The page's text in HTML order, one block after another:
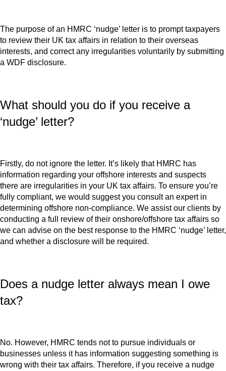
The purpose of an HMRC ‘nudge’ letter is to prompt taxpayers
to review their UK tax affairs in relation to their overseas
interests, and correct any irregularities voluntarily by submitting
a WDF disclosure.
What should you do if you receive a
‘nudge’ letter?
Firstly, do not ignore the letter. It’s likely that HMRC has
information regarding your offshore interests and suspects
there are irregularities in your UK tax affairs. To ensure you’re
fully compliant, we would suggest you consult an expert in
determining offshore non-compliance. We assist our clients by
conducting a full review of their onshore/offshore tax affairs so
we can advise on the best response to the HMRC ‘nudge’ letter,
and whether a disclosure will be required.
Does a nudge letter always mean I owe
tax?
No. However, HMRC tends not to pursue individuals or
businesses unless it has information suggesting something is
wrong with their tax affairs. Therefore, if you receive a nudge